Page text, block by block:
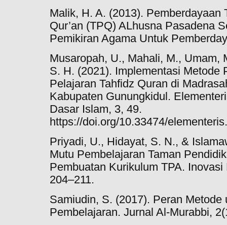
Malik, H. A. (2013). Pemberdayaan
Qur’an (TPQ) ALhusna Pasadena
Pemikiran Agama Untuk
Musaropah, U., Mahali, M., Umam,
S. H. (2021). Implementasi Metode
Pelajaran Tahfidz Quran di
Kabupaten Gunungkidul.
Dasar Islam, 3, 49.
https://doi.org/10.33474/
Priyadi, U., Hidayat, S. N., &
Mutu Pembelajaran Taman
Pembuatan Kurikulum TPA.
204–211.
Samiudin, S. (2017). Peran Metode
Pembelajaran. Jurnal Al-Murabbi,